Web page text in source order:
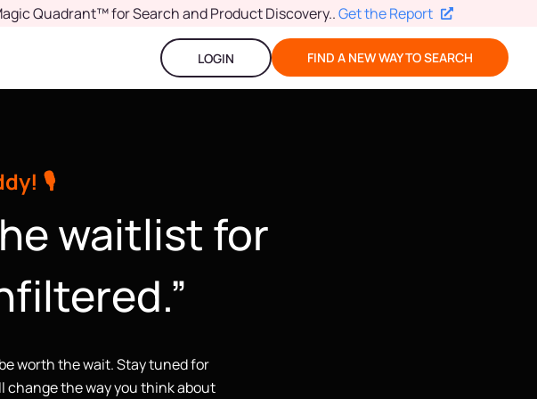
Quadrant™ for Search and Product Discovery..Get the Report
LOGIN FIND A NEW WAY TO SEARCH
🎙️
waitlist for
worth the wait. Stay tuned for
change the way you think about